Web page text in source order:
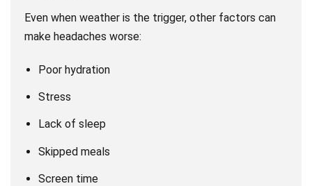
Even when weather is the trigger, other factors can
make headaches worse:
Poor hydration
Stress
Lack of sleep
Skipped meals
Screen time